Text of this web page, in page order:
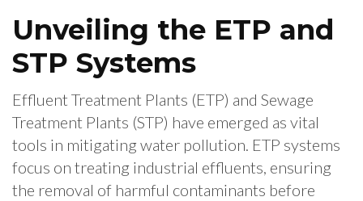
Unveiling the ETP and
STP Systems
Effluent Treatment Plants (ETP) and Sewage
Treatment Plants (STP) have emerged as vital
tools in mitigating water pollution. ETP systems
focus on treating industrial effluents, ensuring
the removal of harmful contaminants before